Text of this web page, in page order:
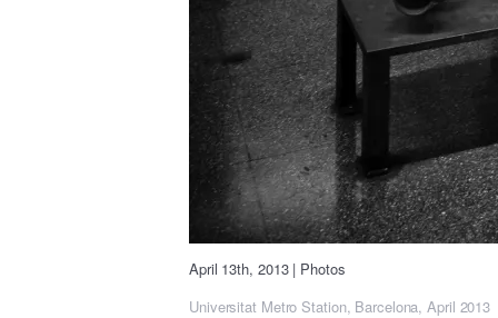
April 13th, 2013| Photos
Universitat Metro Station, Barcelona, April 2013